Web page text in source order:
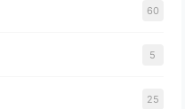
60
5
25